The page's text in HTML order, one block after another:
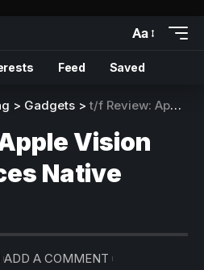
Aa
Feed Saved
> Gadgets > t/f Review: Apple Vision Pro Introduces Native TikTok App
Vision
Native
ADD A COMMENT